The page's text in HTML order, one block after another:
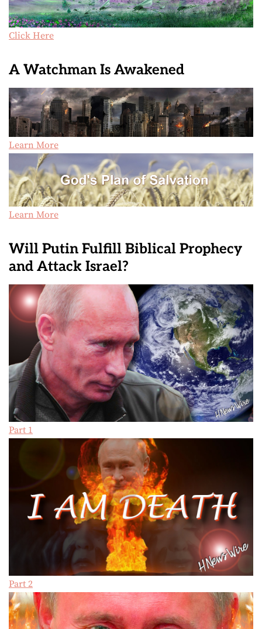
Click Here
A Watchman Is Awakened
Learn More
Learn More
Will Putin Fulfill Biblical Prophecy
and Attack Israel?
Part 1
Part 2